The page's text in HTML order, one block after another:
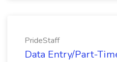
PrideStaff
Data Entry/Part-